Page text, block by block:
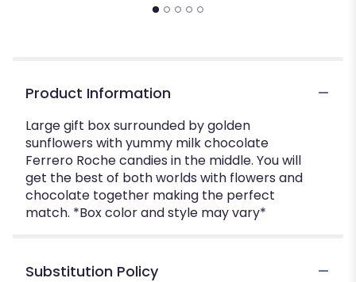
Product Information
Large gift box surrounded by golden
sunflowers with yummy milk chocolate
Ferrero Roche candies in the middle. You will
get the best of both worlds with flowers and
chocolate together making the perfect
match. *Box color and style may vary*
Substitution Policy